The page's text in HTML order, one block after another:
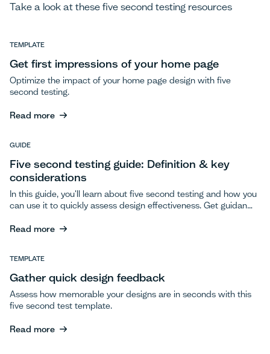
Take a look at these five second testing resources
TEMPLATE
Get first impressions of your home page
Optimize the impact of your home page design with five
second testing.
Read more
Read more
GUIDE
Five second testing guide: Definition & key
considerations
In this guide, you'll learn about five second testing and how you
can use it to quickly assess design effectiveness. Get guidance
and key considerations for testing.
Read more
Read more
TEMPLATE
Gather quick design feedback
Assess how memorable your designs are in seconds with this
five second test template.
Read more